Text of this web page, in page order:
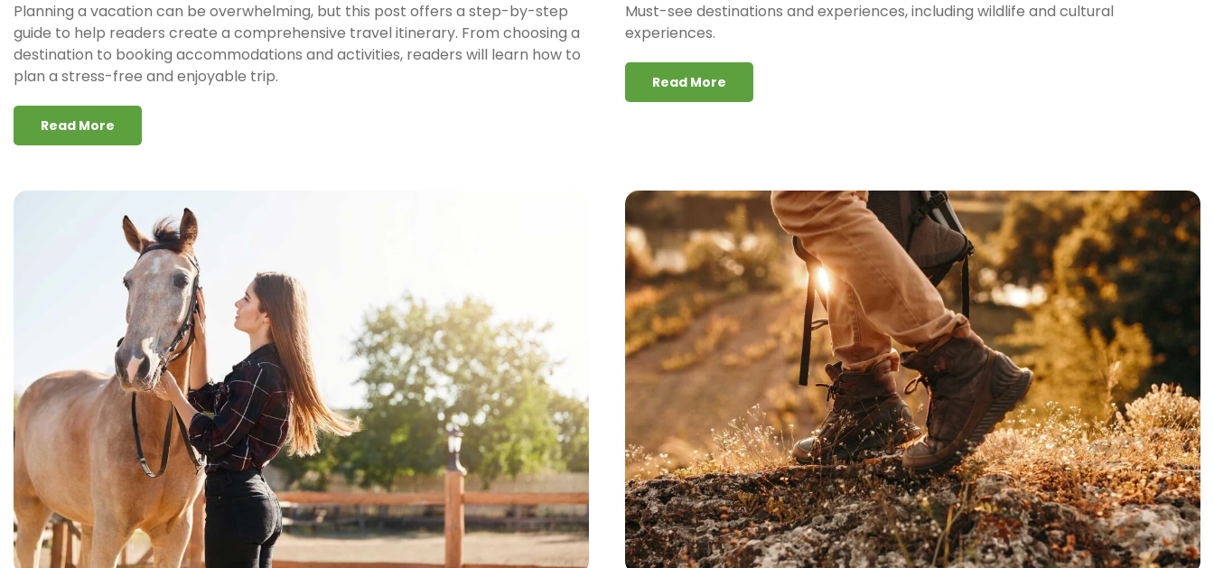
Planning a vacation can be overwhelming, but this post offers a step-by-step
guide to help readers create a comprehensive travel itinerary. From choosing a
destination to booking accommodations and activities, readers will learn how to
plan a stress-free and enjoyable trip.
Read More
Must-see destinations and experiences, including wildlife and cultural
experiences.
Read More